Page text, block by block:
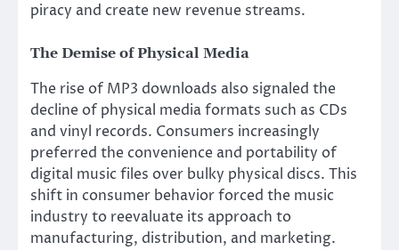
piracy and create new revenue streams.
The Demise of Physical Media
The rise of MP3 downloads also signaled the
decline of physical media formats such as CDs
and vinyl records. Consumers increasingly
preferred the convenience and portability of
digital music files over bulky physical discs. This
shift in consumer behavior forced the music
industry to reevaluate its approach to
manufacturing, distribution, and marketing.